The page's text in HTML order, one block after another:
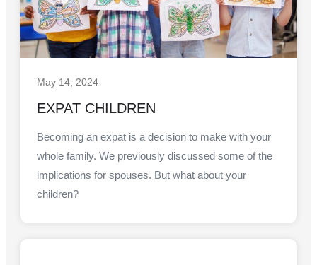
May 14, 2024
EXPAT CHILDREN
Becoming an expat is a decision to make with your
whole family. We previously discussed some of the
implications for spouses. But what about your
children?